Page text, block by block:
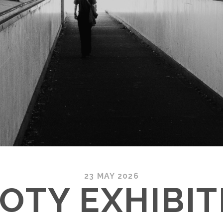
23 MAY 2026